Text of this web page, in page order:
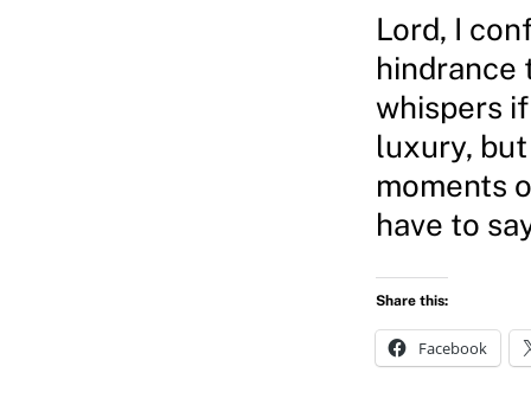
Lord, I
hindrance
whispers
luxury,
moments
have to
Share this:
Facebook